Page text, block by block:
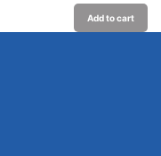
Add to cart